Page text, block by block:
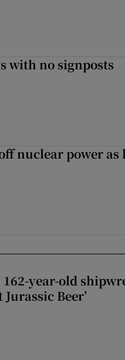
with no signposts
nuclear power
year-old
Beer’